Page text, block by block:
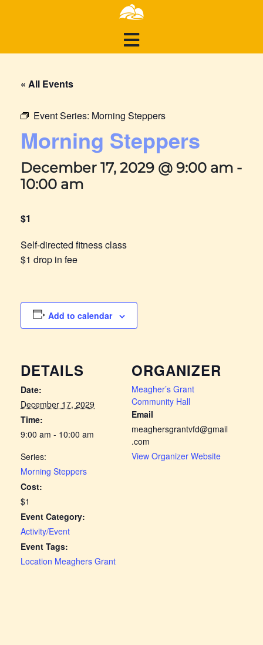
« All Events
Event Series: Morning Steppers
Morning Steppers
December 17, 2029 @ 9:00 am -
10:00 am
$1
Self-directed fitness class
$1 drop in fee
Add to calendar
DETAILS
Date:
December 17, 2029
Time:
9:00 am - 10:00 am
Series:
Morning Steppers
Cost:
$1
Event Category:
Activity/Event
Event Tags:
Location Meaghers Grant
ORGANIZER
Meagher’s Grant
Community Hall
Email
meaghersgrantvfd@gmail
.com
View Organizer Website